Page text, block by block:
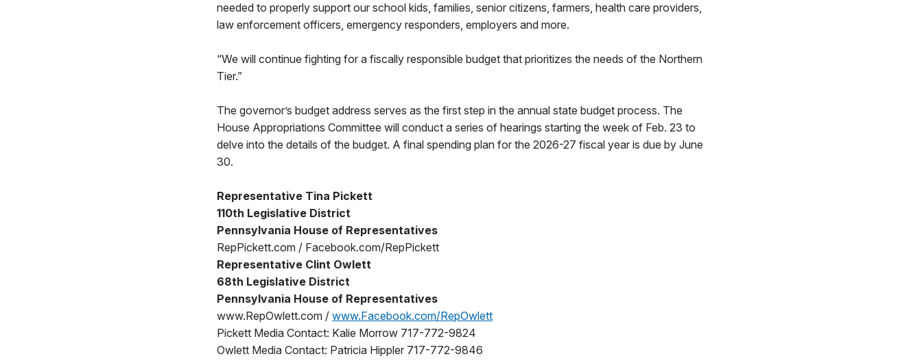
needed to properly support our school kids, families, senior citizens, farmers, health care providers,
law enforcement officers, emergency responders, employers and more.
“We will continue fighting for a fiscally responsible budget that prioritizes the needs of the Northern
Tier.”
The governor’s budget address serves as the first step in the annual state budget process. The
House Appropriations Committee will conduct a series of hearings starting the week of Feb. 23 to
delve into the details of the budget. A final spending plan for the 2026-27 fiscal year is due by June
30.
Representative Tina Pickett
110th Legislative District
Pennsylvania House of Representatives
RepPickett.com / Facebook.com/RepPickett
Representative Clint Owlett
68th Legislative District
Pennsylvania House of Representatives
www.RepOwlett.com / www.Facebook.com/RepOwlett
Pickett Media Contact: Kalie Morrow 717-772-9824
Owlett Media Contact: Patricia Hippler 717-772-9846